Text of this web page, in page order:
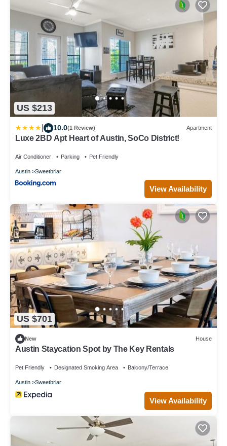
US $213
10.0(1 Review) Apartment
Luxe 2BD Apt Heart of Austin, SoCo District!
Air Conditioner Parking Pet Friendly
Austin Sweetbriar
View Availability
US $701
New House
Austin Staycation Spot by The Key Rentals
Pet Friendly Designated Smoking Area Balcony/Terrace
Austin Sweetbriar
View Availability